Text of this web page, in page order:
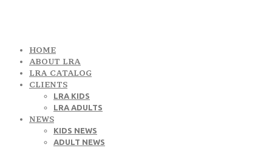
HOME
ABOUT LRA
LRA CATALOG
CLIENTS
LRA KIDS
LRA ADULTS
NEWS
KIDS NEWS
ADULT NEWS